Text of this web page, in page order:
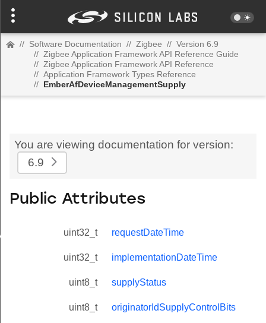
// Software Documentation // Zigbee // Version 6.9
// Zigbee Application Framework API Reference Guide
// Zigbee Application Framework API Reference
// Application Framework Types Reference
// EmberAfDeviceManagementSupply
You are viewing documentation for version:
6.9
Public Attributes
uint32_t requestDateTime
uint32_t implementationDateTime
uint8_t supplyStatus
uint8_t originatorIdSupplyControlBits